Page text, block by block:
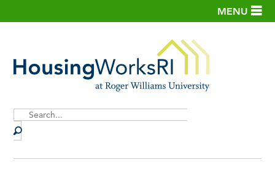
MENU
Search